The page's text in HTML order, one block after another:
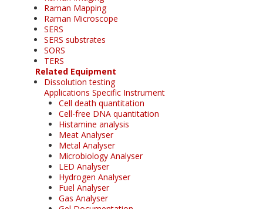
Raman Mapping
Raman Microscope
SERS
SERS substrates
SORS
TERS
Related Equipment
Dissolution testing
Applications Specific Instrument
Cell death quantitation
Cell-free DNA quantitation
Histamine analysis
Meat Analyser
Metal Analyser
Microbiology Analyser
LED Analyser
Hydrogen Analyser
Fuel Analyser
Gas Analyser